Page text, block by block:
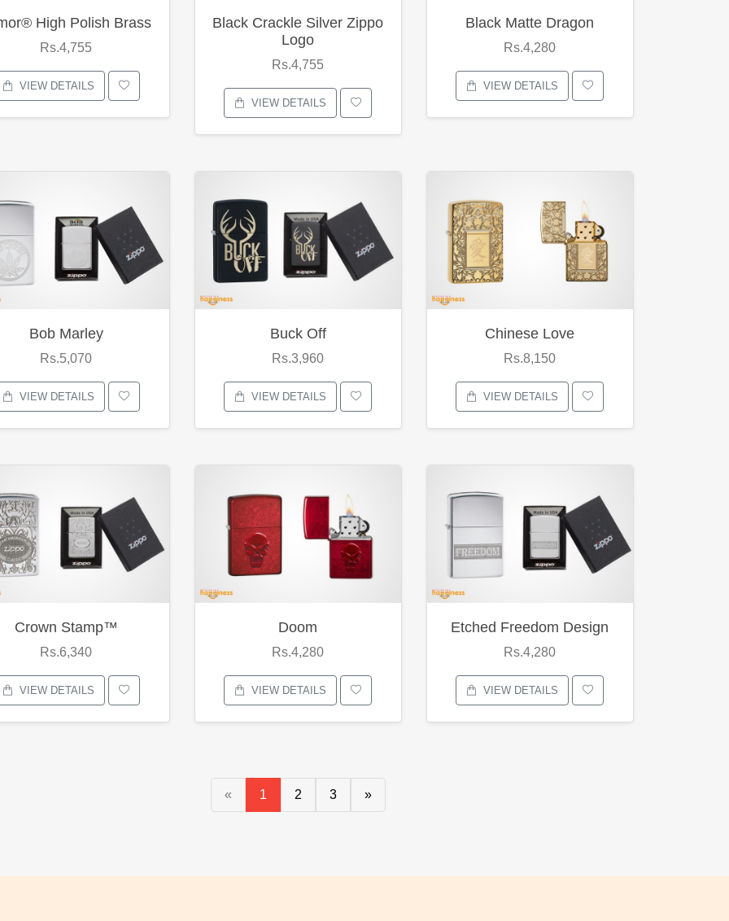
High Polish Brass
Rs.4,755
VIEW DETAILS
Black Crackle Silver Zippo
Logo
Rs.4,755
VIEW DETAILS
Black Matte Dragon
Rs.4,280
VIEW DETAILS
Bob Marley
Rs.5,070
VIEW DETAILS
Buck Off
Rs.3,960
VIEW DETAILS
Chinese Love
Rs.8,150
VIEW DETAILS
Crown Stamp™
Rs.6,340
VIEW DETAILS
Doom
Rs.4,280
VIEW DETAILS
Etched Freedom Design
Rs.4,280
VIEW DETAILS
« 1 2 3 »